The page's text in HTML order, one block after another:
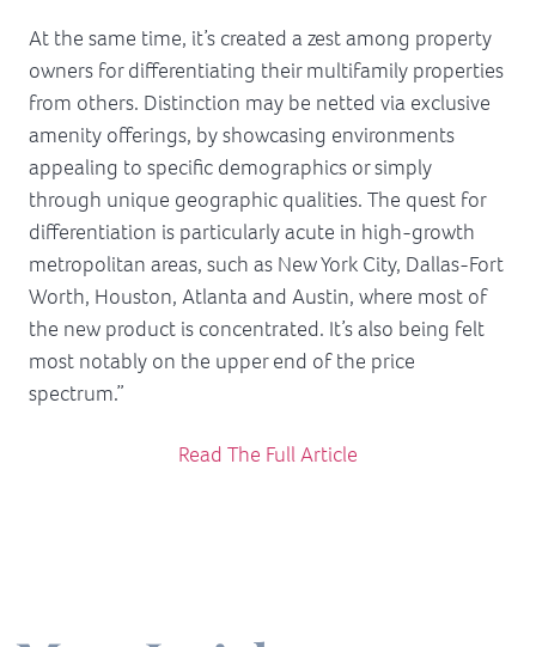
At the same time, it’s created a zest among property
owners for differentiating their multifamily properties
from others. Distinction may be netted via exclusive
amenity offerings, by showcasing environments
appealing to specific demographics or simply
through unique geographic qualities. The quest for
differentiation is particularly acute in high-growth
metropolitan areas, such as New York City, Dallas-Fort
Worth, Houston, Atlanta and Austin, where most of
the new product is concentrated. It’s also being felt
most notably on the upper end of the price
spectrum.”
Read The Full Article